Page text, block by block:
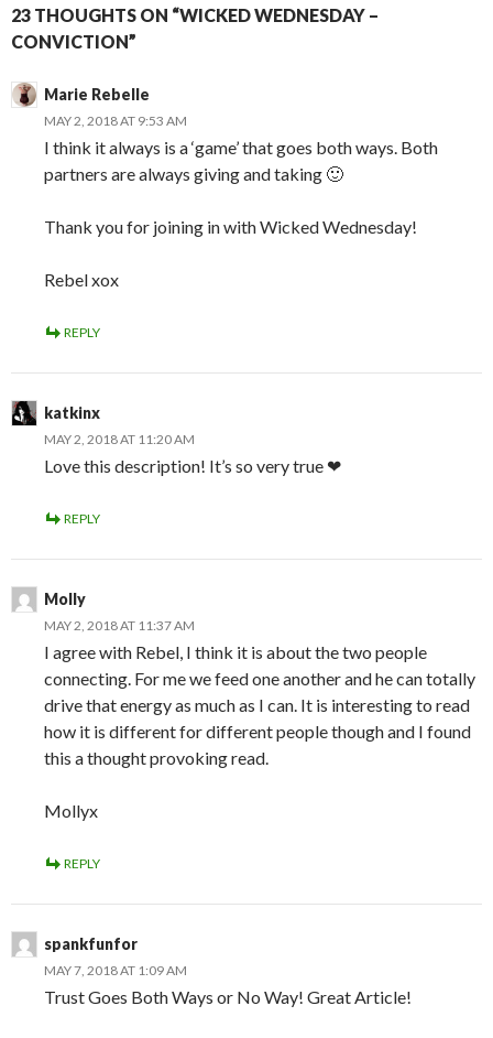
23 THOUGHTS ON “WICKED WEDNESDAY –
CONVICTION”
Marie Rebelle
MAY 2, 2018 AT 9:53 AM
I think it always is a ‘game’ that goes both ways. Both
partners are always giving and taking 🙂
Thank you for joining in with Wicked Wednesday!
Rebel xox
REPLY
katkinx
MAY 2, 2018 AT 11:20 AM
Love this description! It’s so very true ❤
REPLY
Molly
MAY 2, 2018 AT 11:37 AM
I agree with Rebel, I think it is about the two people
connecting. For me we feed one another and he can totally
drive that energy as much as I can. It is interesting to read
how it is different for different people though and I found
this a thought provoking read.
Mollyx
REPLY
spankfunfor
MAY 7, 2018 AT 1:09 AM
Trust Goes Both Ways or No Way! Great Article!